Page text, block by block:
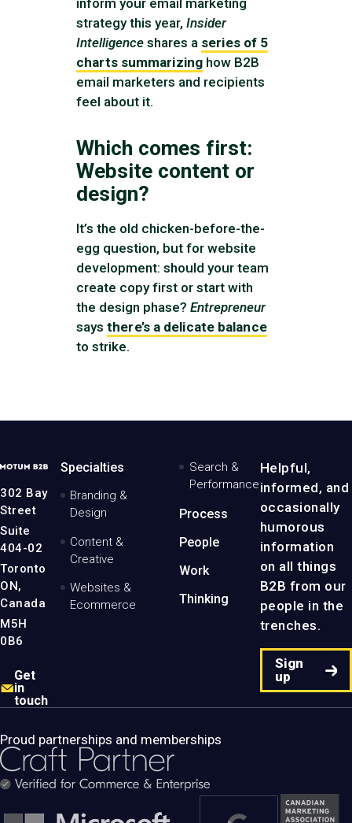
inform your email marketing
strategy this year,Insider
Intelligence shares a series of 5
charts summarizinghow B2B
email marketers and recipients
feel about it.
Which comes first:
Website content or
design?
It’s the old chicken-before-the-
egg question, but for website
development: should your team
create copy first or start with
the design phase?Entrepreneur
saysthere’s a delicate balance
to strike.
MotumB2B
-
Home
Page
302 Bay
Street
Suite
404-02
Toronto
ON,
Canada
M5H
0B6
Get
in
touch
Specialties
Branding &
Design
Content &
Creative
Websites &
Ecommerce
Search &
Performance
Process
People
Work
Thinking
Helpful,
informed, and
occasionally
humorous
information
on all things
B2B from our
people in the
trenches.
Sign
up
Proud partnerships and memberships